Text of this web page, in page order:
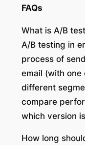
FAQs
What is A/B
A/B testing in
process of
email (with one
different
compare
which version
How long